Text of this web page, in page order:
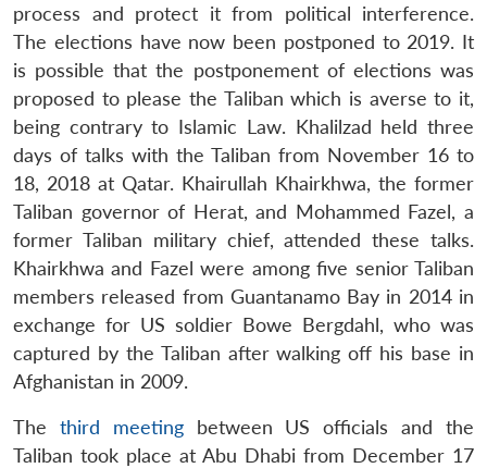
process and protect it from political interference.
The elections have now been postponed to 2019. It
is possible that the postponement of elections was
proposed to please the Taliban which is averse to it,
being contrary to Islamic Law. Khalilzad held three
days of talks with the Taliban from November 16 to
18, 2018 at Qatar. Khairullah Khairkhwa, the former
Taliban governor of Herat, and Mohammed Fazel, a
former Taliban military chief, attended these talks.
Khairkhwa and Fazel were among five senior Taliban
members released from Guantanamo Bay in 2014 in
exchange for US soldier Bowe Bergdahl, who was
captured by the Taliban after walking off his base in
Afghanistan in 2009.
The third meetingbetween US officials and the
Taliban took place at Abu Dhabi from December 17